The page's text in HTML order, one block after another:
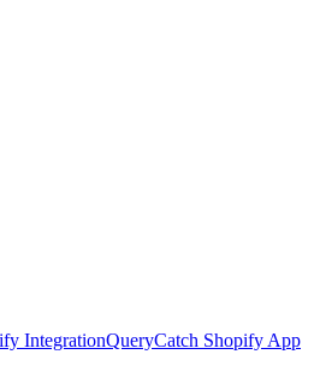
SEO checks and tells you what
IntegrationQueryCatch Shopify App